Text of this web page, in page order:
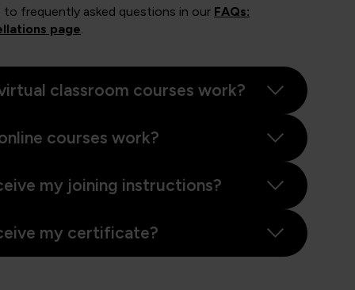
to frequently asked questions in our FAQs:
page.
classroom courses work?
courses work?
my joining instructions?
my certificate?